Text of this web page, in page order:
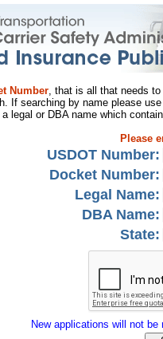
Number, that is all that needs
If searching by name please
legal or DBA name which
Please
USDOT Number:
Docket Number:
Legal Name:
DBA Name:
State:
New applications will not